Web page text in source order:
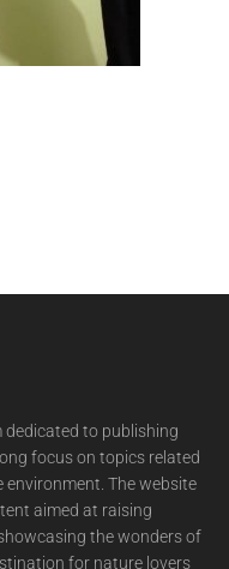
to publishing
focus on topics related
The website
aimed at raising
the wonders of
for nature lovers